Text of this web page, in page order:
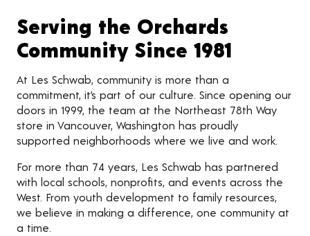
Serving the Orchards
Community Since 1981
At Les Schwab, community is more than a
commitment, it’s part of our culture. Since opening our
doors in 1999, the team at the Northeast 78th Way
store in Vancouver, Washington has proudly
supported neighborhoods where we live and work.
For more than 74 years, Les Schwab has partnered
with local schools, nonprofits, and events across the
West. From youth development to family resources,
we believe in making a difference, one community at
a time.